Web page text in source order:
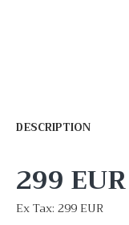
DESCRIPTION
299 EUR
Ex Tax: 299 EUR